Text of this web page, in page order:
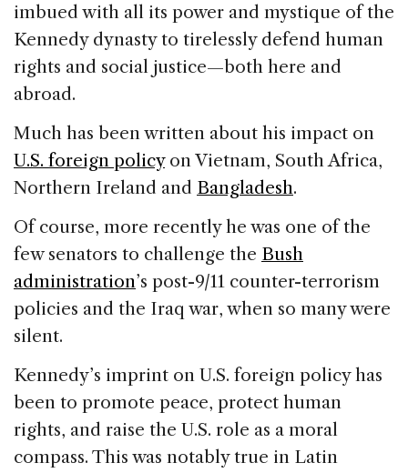
imbued with all its power and mystique of the
Kennedy dynasty to tirelessly defend human
rights and social justice—both here and
abroad.
Much has been written about his impact on
U.S. foreign policyon Vietnam, South Africa,
Northern Ireland and Bangladesh.
Of course, more recently he was one of the
few senators to challenge the Bush
administration’s post-9/11 counter-terrorism
policies and the Iraq war, when so many were
silent.
Kennedy’s imprint on U.S. foreign policy has
been to promote peace, protect human
rights, and raise the U.S. role as a moral
compass. This was notably true in Latin